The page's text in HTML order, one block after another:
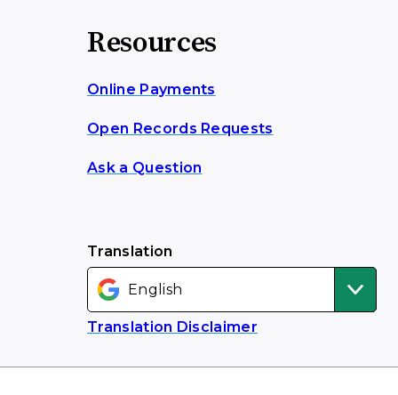
Resources
Online Payments
Open Records Requests
Ask a Question
Translation
Translation Disclaimer